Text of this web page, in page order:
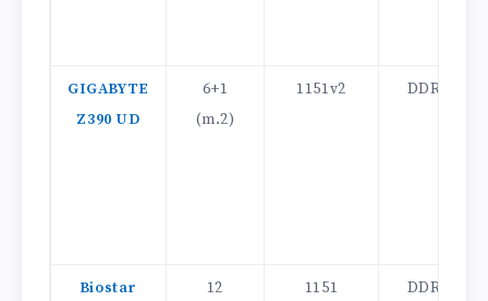
GIGABYTE
Z390 UD
6+1
(m.2)
1151v2 DDR4
Biostar
12 1151 DDR4